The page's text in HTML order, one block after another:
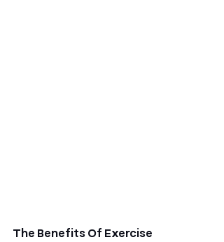
The Benefits Of Exercise